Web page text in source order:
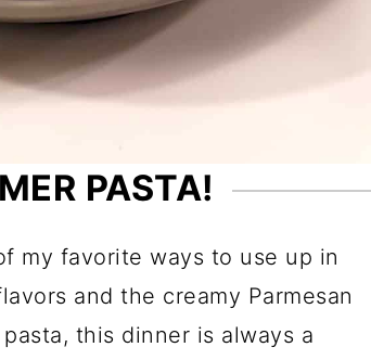
PASTA!
my favorite ways to use up in
and the creamy Parmesan
this dinner is always a